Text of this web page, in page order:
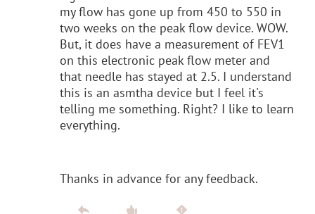
my flow has gone up from 450 to 550 in
two weeks on the peak flow device. WOW.
But, it does have a measurement of FEV1
on this electronic peak flow meter and
that needle has stayed at 2.5. I understand
this is an asmtha device but I feel it's
telling me something. Right? I like to learn
everything.
Thanks in advance for any feedback.